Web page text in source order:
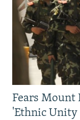
Fears Mount
'Ethnic Unity